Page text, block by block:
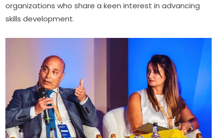
organizations who share a keen interest in advancing
skills development.